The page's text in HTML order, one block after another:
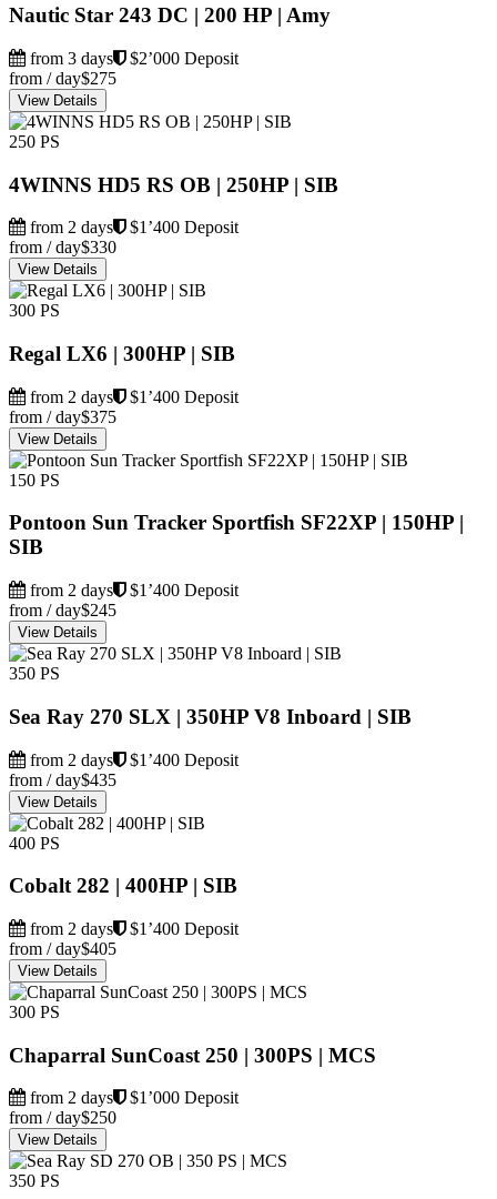
Nautic Star 243 DC | 200 HP | Amy
from 3 days
$2’000 Deposit
from / day$275
View Details
250 PS
4WINNS HD5 RS OB | 250HP | SIB
from 2 days
$1’400 Deposit
from / day$330
View Details
300 PS
Regal LX6 | 300HP | SIB
from 2 days
$1’400 Deposit
from / day$375
View Details
150 PS
Pontoon Sun Tracker Sportfish SF22XP | 150HP |
SIB
from 2 days
$1’400 Deposit
from / day$245
View Details
350 PS
Sea Ray 270 SLX | 350HP V8 Inboard | SIB
from 2 days
$1’400 Deposit
from / day$435
View Details
400 PS
Cobalt 282 | 400HP | SIB
from 2 days
$1’400 Deposit
from / day$405
View Details
300 PS
Chaparral SunCoast 250 | 300PS | MCS
from 2 days
$1’000 Deposit
from / day$250
View Details
350 PS